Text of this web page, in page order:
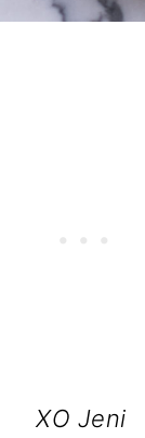
XO Jeni